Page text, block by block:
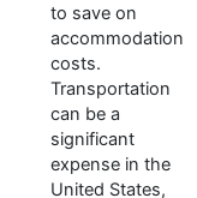
to save on
accommodation
costs.
Transportation
can be a
significant
expense in the
United States,